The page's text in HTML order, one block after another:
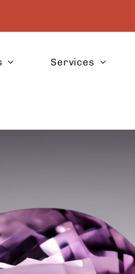
Services